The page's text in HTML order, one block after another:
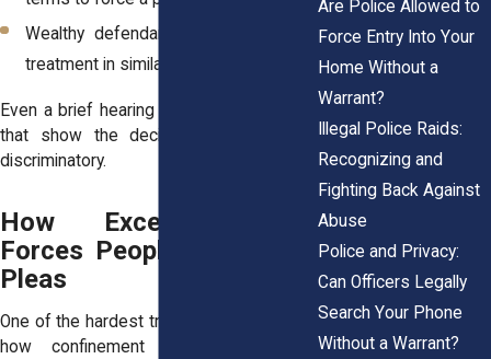
Wealthy defendants received lenient
treatment in similar cases.
Even a brief hearing can reveal moments
that show the decision was unfair or
discriminatory.
How Excessive Bail
Forces People Into Guilty
Pleas
One of the hardest truths victims share is
how confinement changes decision-
Are Police Allowed to
Force Entry Into Your
Home Without a
Warrant?
Illegal Police Raids:
Recognizing and
Fighting Back Against
Abuse
Police and Privacy:
Can Officers Legally
Search Your Phone
Without a Warrant?